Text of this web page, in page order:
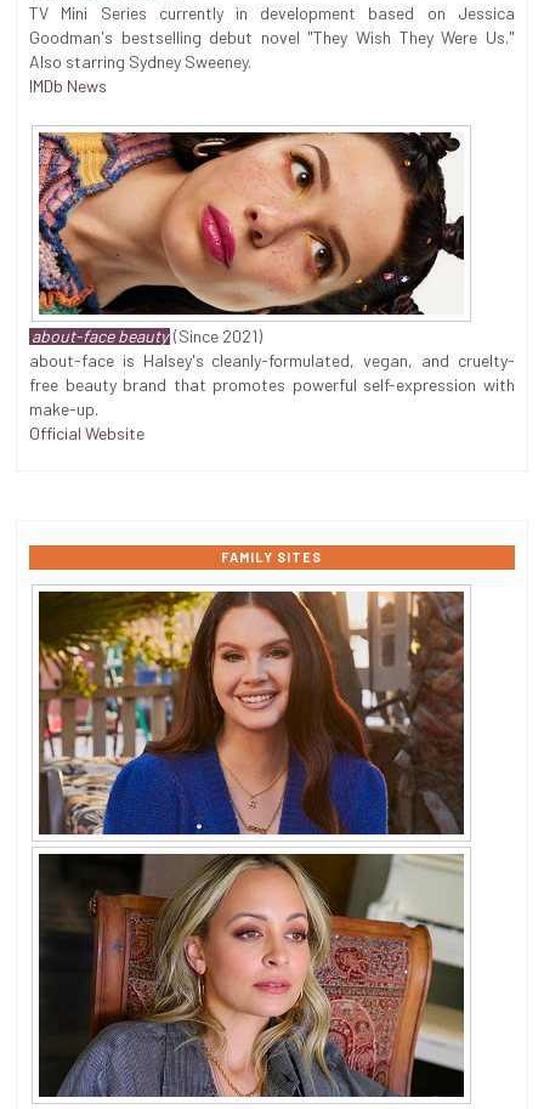
TV Mini Series currently in development based on Jessica
Goodman's bestselling debut novel "They Wish They Were Us."
Also starring Sydney Sweeney.
IMDb News
about-face beauty (Since 2021)
about-face is Halsey's cleanly-formulated, vegan, and cruelty-
free beauty brand that promotes powerful self-expression with
make-up.
Official Website
FAMILY SITES